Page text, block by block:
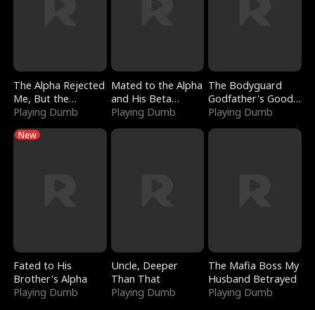
The Alpha Rejected
Me, But the
Dragon King
Playing Dumb
Mated to the Alpha
and His Beta
(Updating)
Playing Dumb
The Bodyguard
Godfather's Good
Girl
Playing Dumb
New
Fated to His
Brother's Alpha
Playing Dumb
Uncle, Deeper
Than That
Playing Dumb
The Mafia Boss My
Husband Betrayed
Playing Dumb